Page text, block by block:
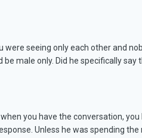
seeing only each other and
male only. Did he specifically say
you have the conversation, you
Unless he was spending the